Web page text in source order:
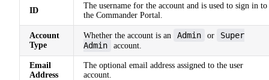
ID
The username for the account and is used to sign in to
the Commander Portal.
Account
Type
Whether the account is an Admin or
Super
Admin
account.
Email
Address
The optional email address assigned to the user
account.